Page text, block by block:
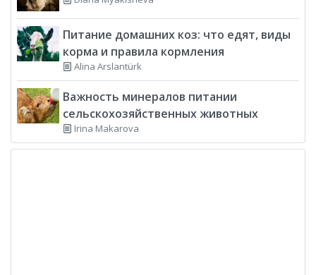
Питание домашних коз: что едят, виды
корма и правила кормления
Alina Arslantürk
Важность минералов питании
сельскохозяйственных животных
Irina Makarova